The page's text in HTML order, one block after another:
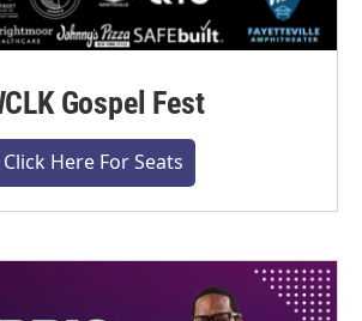
Gospel Fest
Click Here For Seats